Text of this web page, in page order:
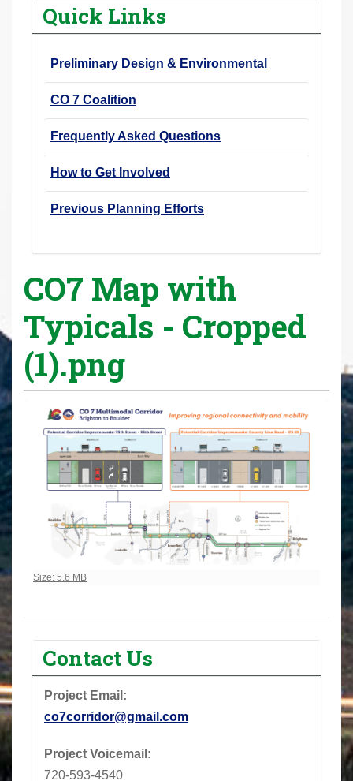
Quick Links
Preliminary Design & Environmental
CO 7 Coalition
Frequently Asked Questions
How to Get Involved
Previous Planning Efforts
CO7 Map with
Typicals - Cropped
(1).png
Click to view full-size image…
Size: 5.6 MB
Contact Us
Project Email:
co7corridor@gmail.com
Project Voicemail:
720-593-4540